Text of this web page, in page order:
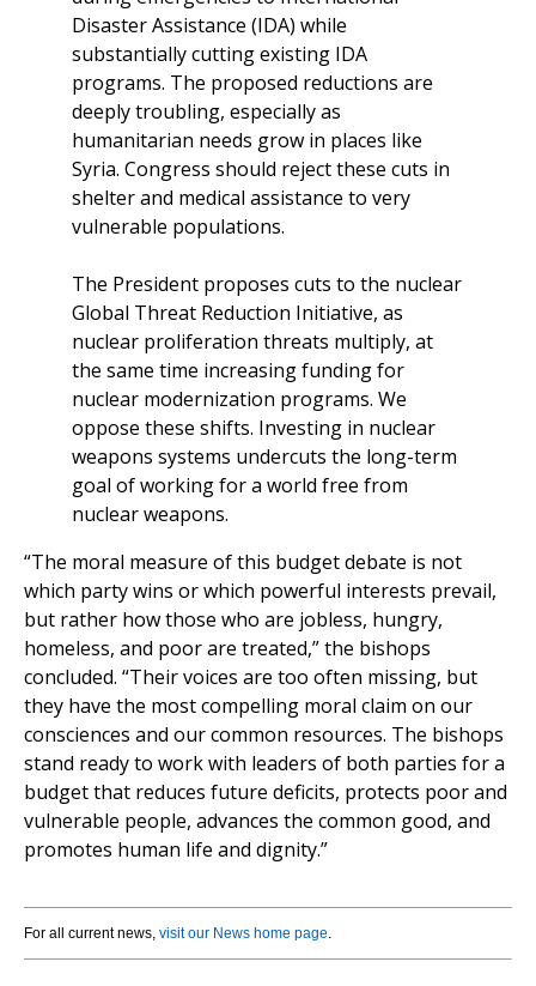
Disaster Assistance (IDA) while
substantially cutting existing IDA
programs. The proposed reductions are
deeply troubling, especially as
humanitarian needs grow in places like
Syria. Congress should reject these cuts in
shelter and medical assistance to very
vulnerable populations.
The President proposes cuts to the nuclear
Global Threat Reduction Initiative, as
nuclear proliferation threats multiply, at
the same time increasing funding for
nuclear modernization programs. We
oppose these shifts. Investing in nuclear
weapons systems undercuts the long-term
goal of working for a world free from
nuclear weapons.
“The moral measure of this budget debate is not
which party wins or which powerful interests prevail,
but rather how those who are jobless, hungry,
homeless, and poor are treated,” the bishops
concluded. “Their voices are too often missing, but
they have the most compelling moral claim on our
consciences and our common resources. The bishops
stand ready to work with leaders of both parties for a
budget that reduces future deficits, protects poor and
vulnerable people, advances the common good, and
promotes human life and dignity.”
For all current news, visit our News home page.